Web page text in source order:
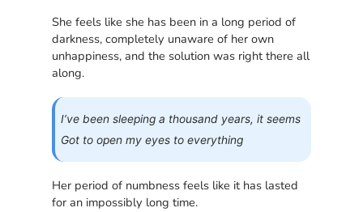
She feels like she has been in a long period of
darkness, completely unaware of her own
unhappiness, and the solution was right there all
along.
I’ve been sleeping a thousand years, it seems
Got to open my eyes to everything
Her period of numbness feels like it has lasted
for an impossibly long time.